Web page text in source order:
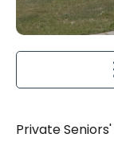
Private